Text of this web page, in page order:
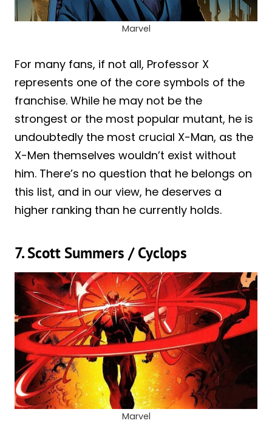
Marvel
For many fans, if not all, Professor X
represents one of the core symbols of the
franchise. While he may not be the
strongest or the most popular mutant, he is
undoubtedly the most crucial X-Man, as the
X-Men themselves wouldn’t exist without
him. There’s no question that he belongs on
this list, and in our view, he deserves a
higher ranking than he currently holds.
7. Scott Summers / Cyclops
Marvel